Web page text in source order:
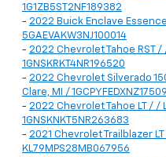
1G1ZB5ST2NF189382
- 2022 Buick Enclave
5GAEVAKW3NJ100014
- 2022 Chevrolet Tahoe RST
1GNSKRKT4NR196520
- 2022 Chevrolet Silverado
Clare, MI /
- 2022 Chevrolet Tahoe LT / /
1GNSKNKT5NR263683
- 2021 Chevrolet Trailblazer
KL79MPS28MB067956